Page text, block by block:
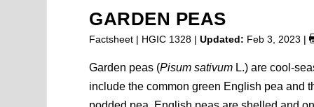
m
e
u
GARDEN PEAS
Factsheet | HGIC 1328 |Updated: Feb 3, 2023 |
Garden peas (Pisum sativum L.) are cool-
include the common green English pea and